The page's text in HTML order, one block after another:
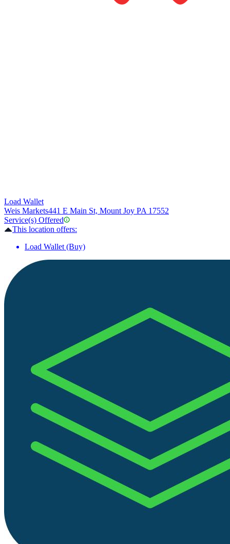
Load Wallet
Weis Markets441 E Main St, Mount Joy PA 17552
Service(s) Offered
This location offers:
Load Wallet (Buy)